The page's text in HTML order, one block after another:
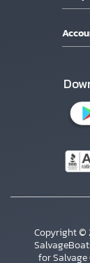
Copyright ©
for Salvage